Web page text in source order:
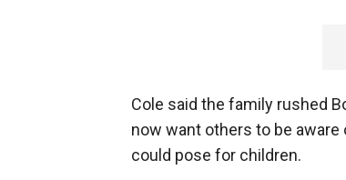
Cole said the family rushed
now want others to be
could pose for children.